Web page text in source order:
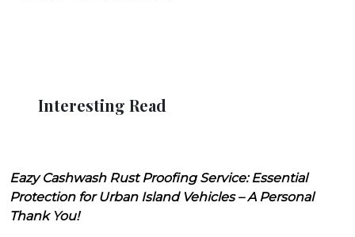
Interesting Read
Eazy Cashwash Rust Proofing Service: Essential
Protection for Urban Island Vehicles – A Personal
Thank You!